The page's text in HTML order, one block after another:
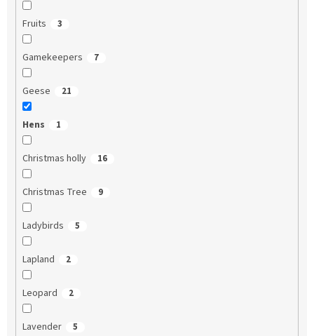
Fruits 3
Gamekeepers 7
Geese 21
Hens 1
Christmas holly 16
Christmas Tree 9
Ladybirds 5
Lapland 2
Leopard 2
Lavender 5